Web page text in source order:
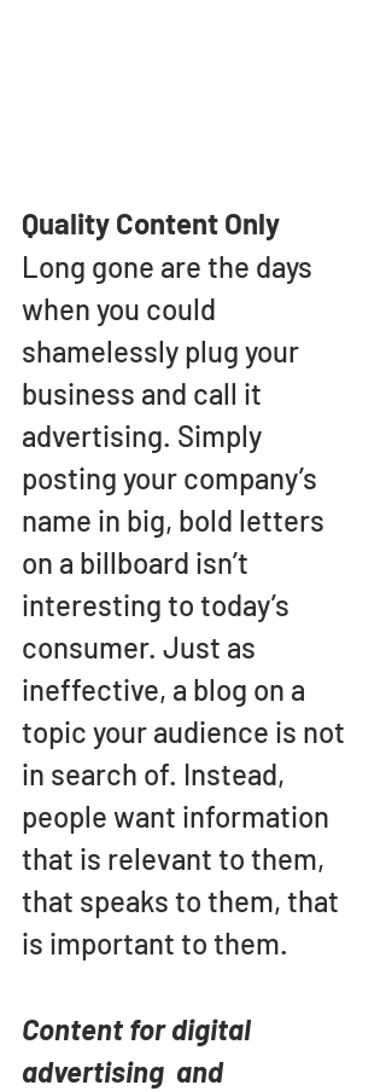
Quality Content Only
Long gone are the days
when you could
shamelessly plug your
business and call it
advertising. Simply
posting your company’s
name in big, bold letters
on a billboard isn’t
interesting to today’s
consumer. Just as
ineffective, a blog on a
topic your audience is not
in search of. Instead,
people want information
that is relevant to them,
that speaks to them, that
is important to them.
Content for digital
advertising  and